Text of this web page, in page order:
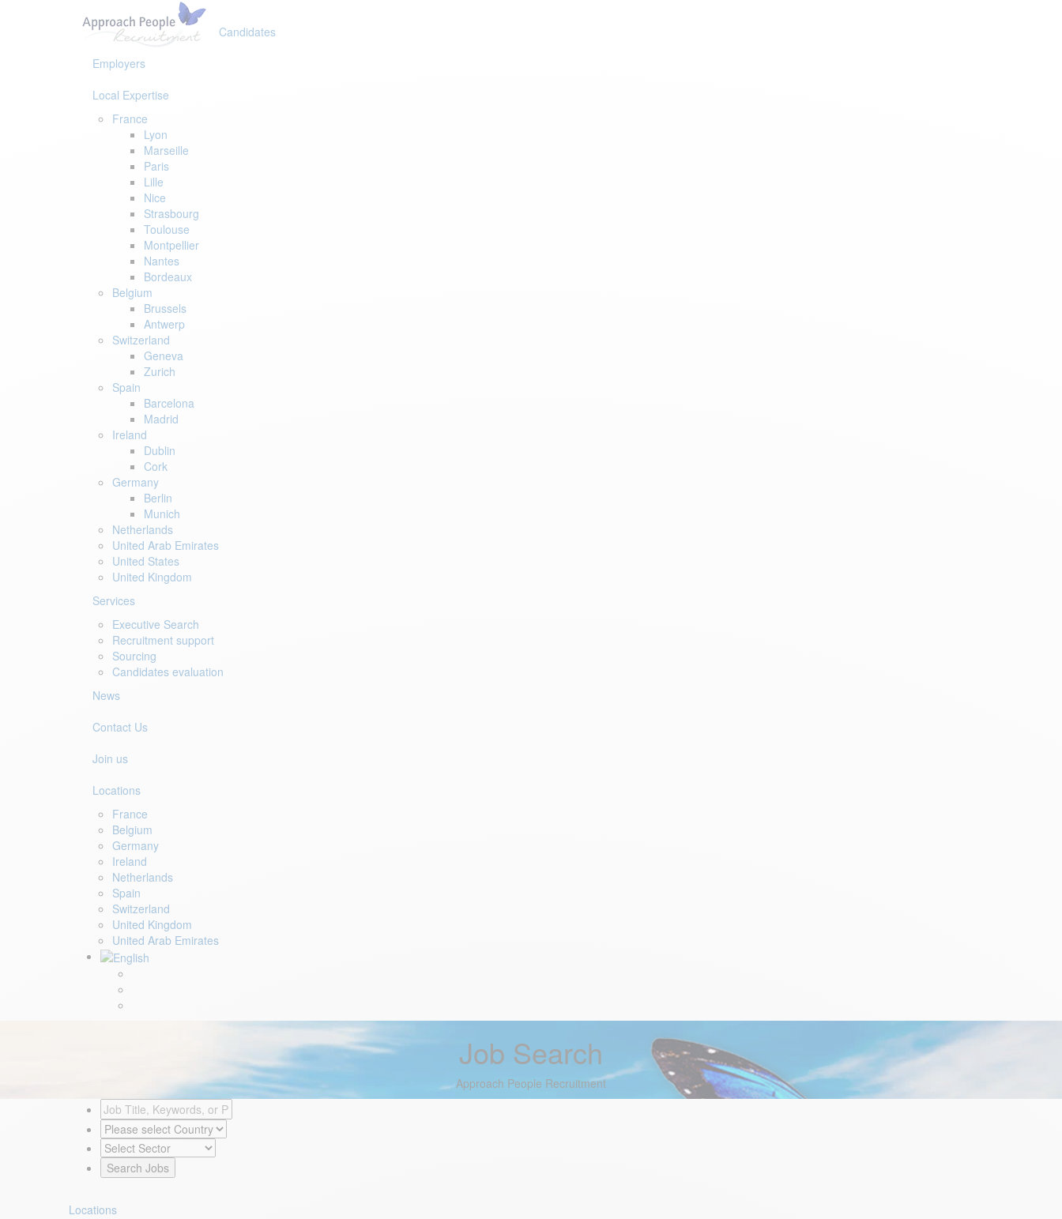
Candidates
Employers
Local Expertise
France
Lyon
Marseille
Paris
Lille
Nice
Strasbourg
Toulouse
Montpellier
Nantes
Bordeaux
Belgium
Brussels
Antwerp
Switzerland
Geneva
Zurich
Spain
Barcelona
Madrid
Ireland
Dublin
Cork
Germany
Berlin
Munich
Netherlands
United Arab Emirates
United States
United Kingdom
Services
Executive Search
Recruitment support
Sourcing
Candidates evaluation
News
Contact Us
Join us
Locations
France
Belgium
Germany
Ireland
Netherlands
Spain
Switzerland
United Kingdom
United Arab Emirates
Job Search
Approach People Recruitment
Locations